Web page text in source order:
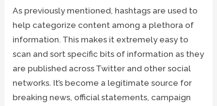
As previously mentioned, hashtags are used to
help categorize content among a plethora of
information. This makes it extremely easy to
scan and sort specific bits of information as they
are published across Twitter and other social
networks. It’s become a legitimate source for
breaking news, official statements, campaign